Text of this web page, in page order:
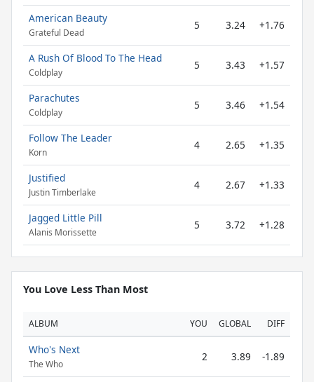
American Beauty
Grateful Dead
5 3.24 +1.76
A Rush Of Blood To The Head
Coldplay
5 3.43 +1.57
Parachutes
Coldplay
5 3.46 +1.54
Follow The Leader
Korn
4 2.65 +1.35
Justified
Justin Timberlake
4 2.67 +1.33
Jagged Little Pill
Alanis Morissette
5 3.72 +1.28
You Love Less Than Most
ALBUM YOU GLOBAL DIFF
Who's Next
The Who
2 3.89 -1.89